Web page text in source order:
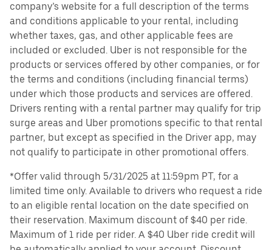
company’s website for a full description of the terms
and conditions applicable to your rental, including
whether taxes, gas, and other applicable fees are
included or excluded. Uber is not responsible for the
products or services offered by other companies, or for
the terms and conditions (including financial terms)
under which those products and services are offered.
Drivers renting with a rental partner may qualify for trip
surge areas and Uber promotions specific to that rental
partner, but except as specified in the Driver app, may
not qualify to participate in other promotional offers.
*Offer valid through 5/31/2025 at 11:59pm PT, for a
limited time only. Available to drivers who request a ride
to an eligible rental location on the date specified on
their reservation. Maximum discount of $40 per ride.
Maximum of 1 ride per rider. A $40 Uber ride credit will